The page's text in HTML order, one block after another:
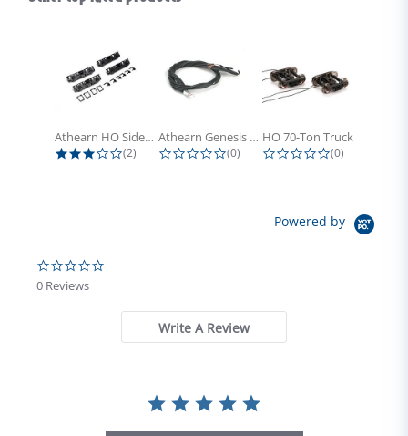
Athearn HO Side Frame Set,...
3.0 star rating
(2)
Athearn Genesis HO Light Bulbs (4)
0.0 star rating
(0) 0.0 star
(0)
Powered by
0 Reviews
Write A Review